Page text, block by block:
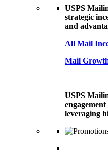
USPS
strategic
and
All Mail
Mail
USPS
leveraging